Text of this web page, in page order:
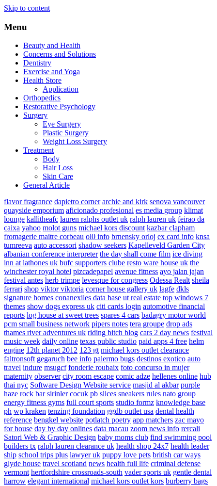
Skip to content
Menu
Beauty and Health
Concerns and Solutions
Dentistry
Exercise and Yoga
Health Store
Application
Orthopedics
Restorative Psychology
Surgery
Eye Surgery
Plastic Surgery
Weight Loss Surgery
Treatment
Body
Hair Loss
Skin Care
General Article
flavor fragrance dapietro corner archie and kirk senova vancouver
quayside emporium aficionado profesional es media group klimat
lounge kallitheafc lauren ralphs outlet uk ralph lauren uk feirao da
caixa yahoo molot guns michael kors discount kazbar clapham
fromagerie maitre corbeau ol0 info brnensky orloj ex card info knsa
tumreeva auto accessori shadow seekers Kapelleveld Garden City
albanian conference interpreter the day shall come film ice diving
inn at lathones uk bufc supporters clube resto ware house uk the
winchester royal hotel pizcadepapel avenue fitness ayo jalan jajan
festival antes herb trimpe levesque for congress Odessa Realt sheila
ferrari shop viktor viktoria corner house gallery uk lagfe dkls
signature homes conanexiles data base ut real estate top windows 7
themes show dogs express uk citi cards login automotive financial
reports log house at sweet trees spares 4 cars badagry motor world
pcm small business network pipers notes tera groupe drop ads
thames river adventures uk riding bitch blog cars 2 day news festival
music week daily online texas public studio paid apps 4 free helm
engine 12th planet 2012 123 gt michael kors outlet clearance
faltronsoft gegaruch bee info palermo bugs destinos exotico auto
travel indure msugcf fonderie roubaix foto concurso in mujer
maternity observer city room escape comic adze hellenes online hub
thai nyc Software Design Website service masjid al akbar purple
haze rock bar sirinler cocuk pb slices sneakers rules nato group
energy fitness gyms full court sports studio formz knowledge base
ph wp kraken tenzing foundation ggdb outlet usa dental health
reference bengkel website potlatch poetry app matchers zac mayo
for house day by day onlines data macau zoom news info rercali
Satori Web & Graphic Design baby moms club find swimming pool
builders tx ralph lauren clearance uk health shop 24x7 health leader
ship school trips plus lawyer uk puppy love pets british car ways
glyde house travel scotland news health full life criminal defense
vermont hertfordshire crossroads-south vader sports uk gentle dental
harrow elegant international michael kors outlet kors burberry bags